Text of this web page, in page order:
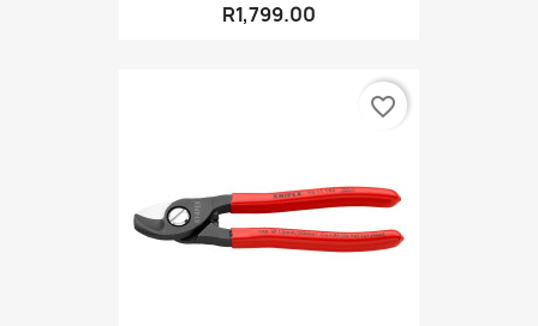
R1,799.00
favorite_border